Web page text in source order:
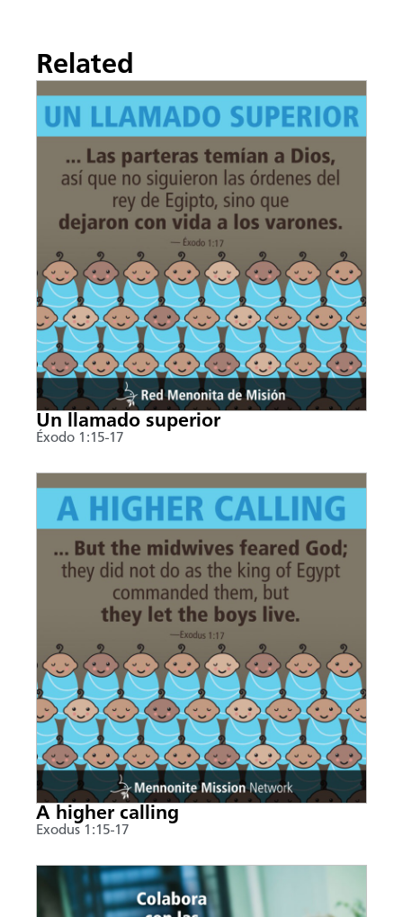
Related
Un llamado superior
Éxodo 1:15-17
A higher calling
Exodus 1:15-17